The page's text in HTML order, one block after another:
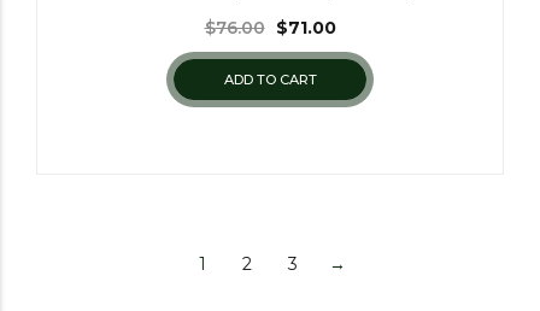
$76.00 $71.00
ADD TO CART
1 2 3 →